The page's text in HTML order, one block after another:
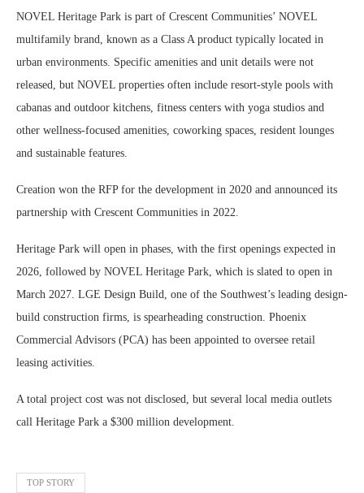
NOVEL Heritage Park is part of Crescent Communities’ NOVEL
multifamily brand, known as a Class A product typically located in
urban environments. Specific amenities and unit details were not
released, but NOVEL properties often include resort-style pools with
cabanas and outdoor kitchens, fitness centers with yoga studios and
other wellness-focused amenities, coworking spaces, resident lounges
and sustainable features.
Creation won the RFP for the development in 2020 and announced its
partnership with Crescent Communities in 2022.
Heritage Park will open in phases, with the first openings expected in
2026, followed by NOVEL Heritage Park, which is slated to open in
March 2027. LGE Design Build, one of the Southwest’s leading design-
build construction firms, is spearheading construction. Phoenix
Commercial Advisors (PCA) has been appointed to oversee retail
leasing activities.
A total project cost was not disclosed, but several local media outlets
call Heritage Park a $300 million development.
TOP STORY